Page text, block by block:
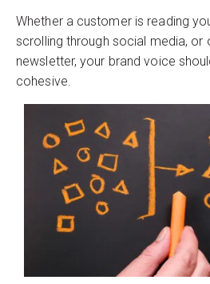
Whether a customer is reading
scrolling through social media, or
newsletter, your brand voice
cohesive.